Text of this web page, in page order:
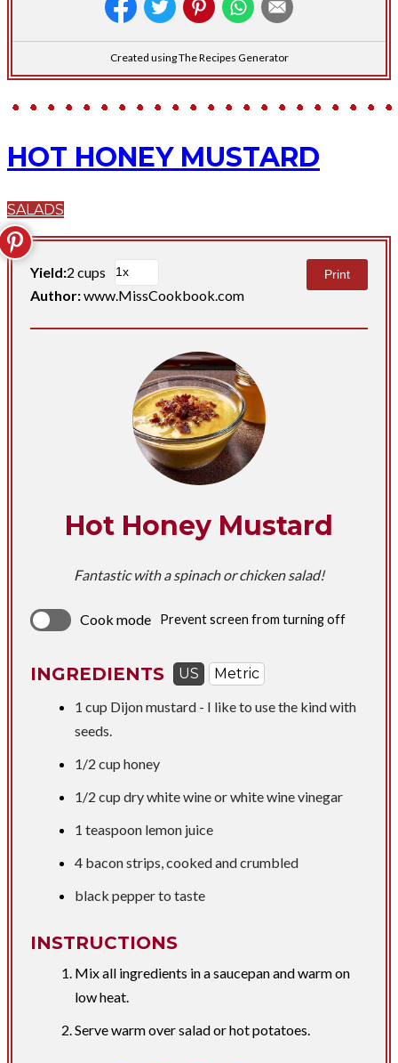
Created using The Recipes Generator
HOT HONEY MUSTARD
SALADS
Yield:2 cups
Author:www.MissCookbook.com
Print
Hot Honey Mustard
Fantastic with a spinach or chicken salad!
Cook mode Prevent screen from turning off
INGREDIENTS US
Metric
1 cup Dijon mustard - I like to use the kind with
seeds.
1/2 cup honey
1/2 cup dry white wine or white wine vinegar
1 teaspoon lemon juice
4 bacon strips, cooked and crumbled
black pepper to taste
INSTRUCTIONS
Mix all ingredients in a saucepan and warm on
low heat.
Serve warm over salad or hot potatoes.